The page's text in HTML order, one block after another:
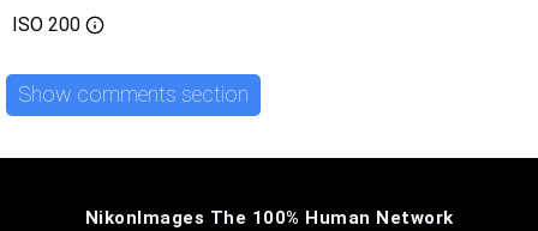
ISO 200
Show comments section
NikonImages The 100% Human Network